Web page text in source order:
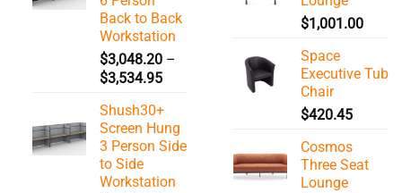
Back to Back
Workstation
$3,048.20 –
$3,534.95Price
$3,048.20
through
$3,534.95
Shush30+
Screen Hung
3 Person Side
to Side
Workstation
$1,001.00
Space
Executive Tub
Chair
$420.45
Cosmos
Three Seat
Lounge